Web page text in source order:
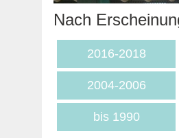
Nach
2016-2018
2004-2006
bis 1990